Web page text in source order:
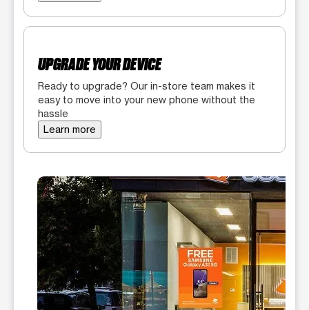
UPGRADE YOUR DEVICE
Ready to upgrade? Our in-store team makes it
easy to move into your new phone without the
hassle
Learn more